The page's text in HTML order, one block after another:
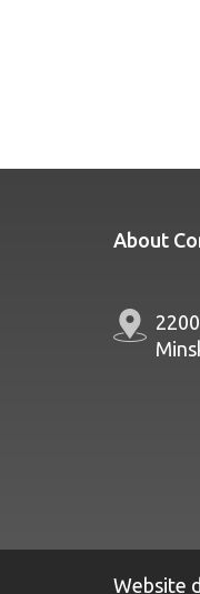
About
Website